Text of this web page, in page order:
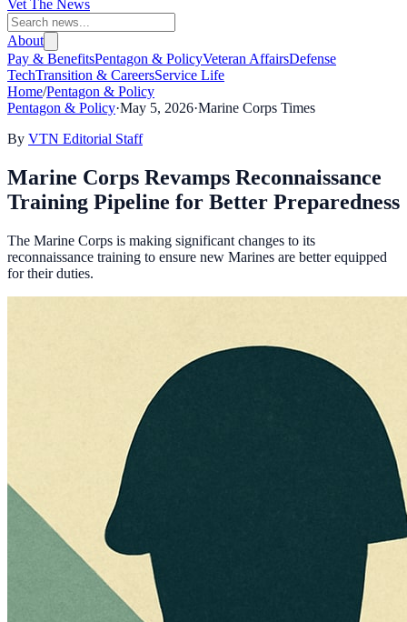
Vet The News
About
Pay & BenefitsPentagon & PolicyVeteran AffairsDefense
TechTransition & CareersService Life
Home/Pentagon & Policy
Pentagon & Policy·May 5, 2026·Marine Corps Times
By VTN Editorial Staff
Marine Corps Revamps Reconnaissance
Training Pipeline for Better Preparedness
The Marine Corps is making significant changes to its
reconnaissance training to ensure new Marines are better equipped
for their duties.